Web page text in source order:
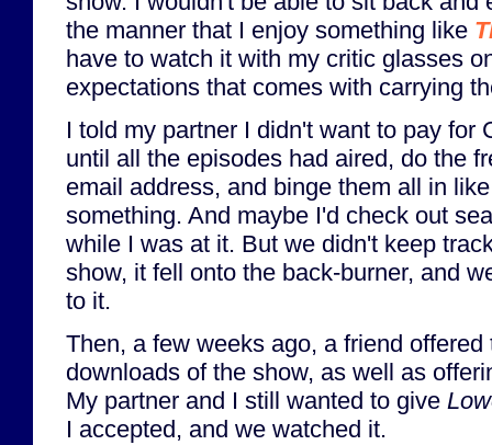
the manner that I enjoy something like
have to watch it with my critic glasses
expectations that comes with carrying
I told my partner I didn't want to pay for
until all the episodes had aired, do the
email address, and binge them all in
something. And maybe I'd check out
while I was at it. But we didn't keep
show, it fell onto the back-burner, and
to it.
Then, a few weeks ago, a friend
downloads of the show, as well as
My partner and I still wanted to give
I accepted, and we watched it.